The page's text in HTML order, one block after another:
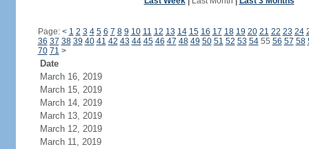
Page: < 1 2 3 4 5 6 7 8 9 10 11 12 13 14 15 16 17 18 19 20 21 22 23 24
36 37 38 39 40 41 42 43 44 45 46 47 48 49 50 51 52 53 5455 56 57 58
70 71 >
Date
March 16, 2019
March 15, 2019
March 14, 2019
March 13, 2019
March 12, 2019
March 11, 2019